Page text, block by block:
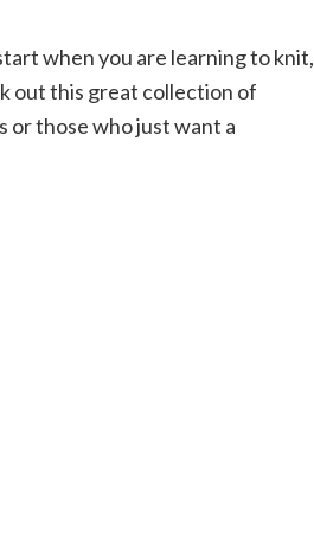
when you are learning to knit,
out this great collection of
those who just want a